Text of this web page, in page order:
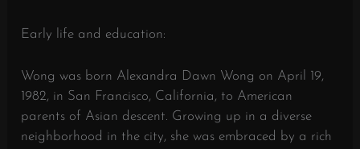
Early life and education:
Wong was born Alexandra Dawn Wong on April 19,
1982, in San Francisco, California, to American
parents of Asian descent. Growing up in a diverse
neighborhood in the city, she was embraced by a rich